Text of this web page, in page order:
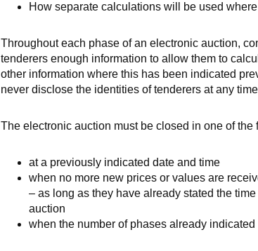
How separate calculations will be used
Throughout each phase of an electronic auction,
tenderers enough information to allow them to
other information where this has been indicated
never disclose the identities of tenderers at any
The electronic auction must be closed in one of the
at a previously indicated date and time
when no more new prices or values are
– as long as they have already stated the
auction
when the number of phases already